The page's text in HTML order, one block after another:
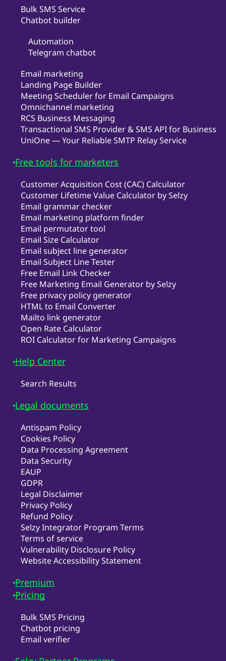
Bulk SMS Service
Chatbot builder
Automation
Telegram chatbot
Email marketing
Landing Page Builder
Meeting Scheduler for Email Campaigns
Omnichannel marketing
RCS Business Messaging
Transactional SMS Provider & SMS API for Business
UniOne — Your Reliable SMTP Relay Service
Free tools for marketers
Customer Acquisition Cost (CAC) Calculator
Customer Lifetime Value Calculator by Selzy
Email grammar checker
Email marketing platform finder
Email permutator tool
Email Size Calculator
Email subject line generator
Email Subject Line Tester
Free Email Link Checker
Free Marketing Email Generator by Selzy
Free privacy policy generator
HTML to Email Converter
Mailto link generator
Open Rate Calculator
ROI Calculator for Marketing Campaigns
Help Center
Search Results
Legal documents
Antispam Policy
Cookies Policy
Data Processing Agreement
Data Security
EAUP
GDPR
Legal Disclaimer
Privacy Policy
Refund Policy
Selzy Integrator Program Terms
Terms of service
Vulnerability Disclosure Policy
Website Accessibility Statement
Premium
Pricing
Bulk SMS Pricing
Chatbot pricing
Email verifier